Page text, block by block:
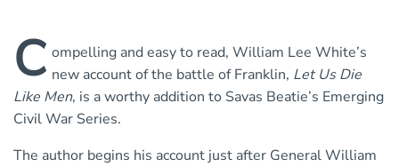
C ompelling and easy to read, William Lee White’s
new account of the battle of Franklin, Let Us Die
Like Men, is a worthy addition to Savas Beatie’s Emerging
Civil War Series.
The author begins his account just after General William